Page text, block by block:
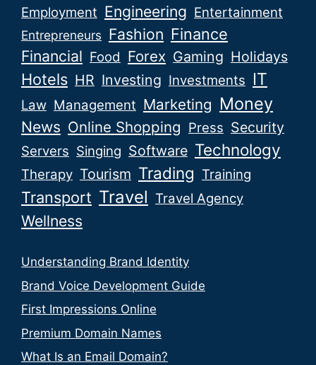
Employment Engineering Entertainment
Entrepreneurs Fashion Finance
Financial Food Forex Gaming Holidays
Hotels HR Investing Investments IT
Law Management Marketing Money
News Online Shopping Press Security
Servers Singing Software Technology
Therapy Tourism Trading Training
Transport Travel Travel Agency
Wellness
Understanding Brand Identity
Brand Voice Development Guide
First Impressions Online
Premium Domain Names
What Is an Email Domain?